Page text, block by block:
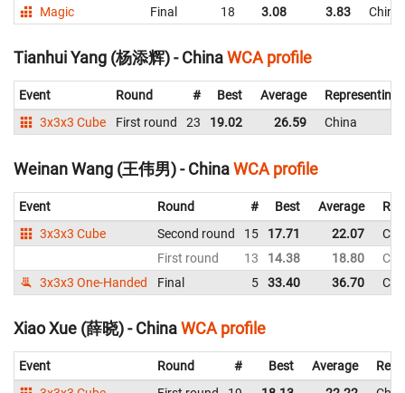
Magic
Final 18 3.08 3.83 China
Tianhui Yang (杨添辉) - ChinaWCA profile
Event Round # Best Average
Representing
3x3x3 Cube
First round 23 19.02 26.59 China
Weinan Wang (王伟男) - ChinaWCA profile
Event Round # Best Average
3x3x3 Cube
Second round 15 17.71 22.07
First round
13 14.38 18.80
3x3x3 One-Handed
Final 5 33.40 36.70
Xiao Xue (薛晓) - ChinaWCA profile
Event Round # Best Average